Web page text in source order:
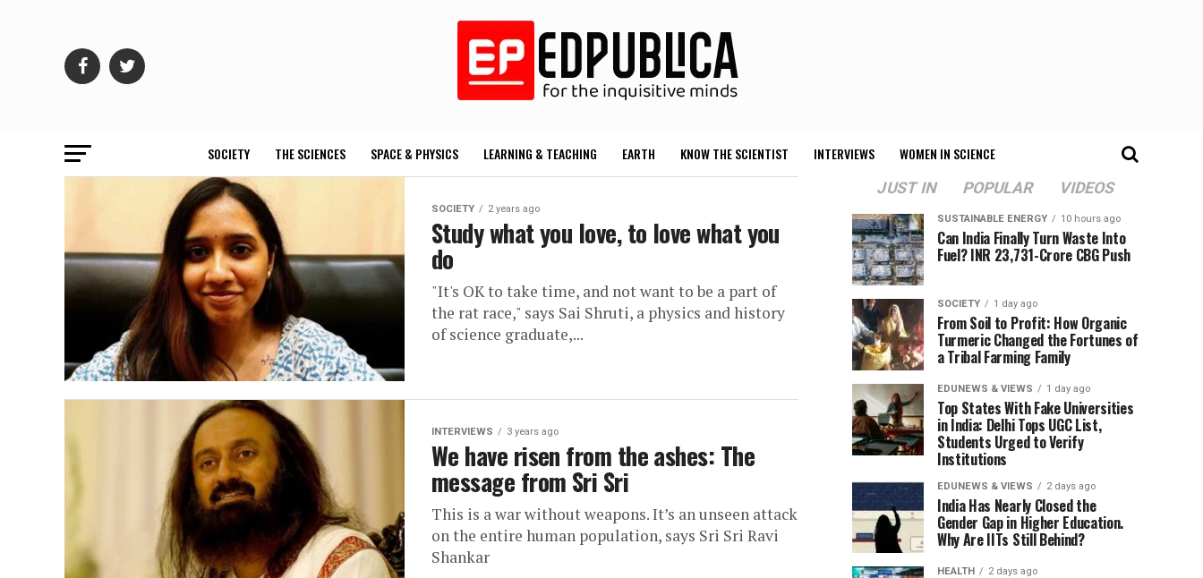
SOCIETY THE SCIENCES SPACE & PHYSICS LEARNING & TEACHING EARTH KNOW THE SCIENTIST INTERVIEWS WOMEN IN SCIENCE
SOCIETY 2 years ago
Study what you love, to love what you
do
"It's OK to take time, and not want to be a part of
the rat race," says Sai Shruti, a physics and history
of science graduate,...
INTERVIEWS 3 years ago
We have risen from the ashes: The
message from Sri Sri
This is a war without weapons. It’s an unseen attack
on the entire human population, says Sri Sri Ravi
Shankar
JUST IN POPULAR VIDEOS
SUSTAINABLE ENERGY 10 hours ago
Can India Finally Turn Waste Into
Fuel? INR 23,731-Crore CBG Push
SOCIETY 1 day ago
From Soil to Profit: How Organic
Turmeric Changed the Fortunes of
a Tribal Farming Family
EDUNEWS & VIEWS 1 day ago
Top States With Fake Universities
in India: Delhi Tops UGC List,
Students Urged to Verify
Institutions
EDUNEWS & VIEWS 2 days ago
India Has Nearly Closed the
Gender Gap in Higher Education.
Why Are IITs Still Behind?
HEALTH 2 days ago